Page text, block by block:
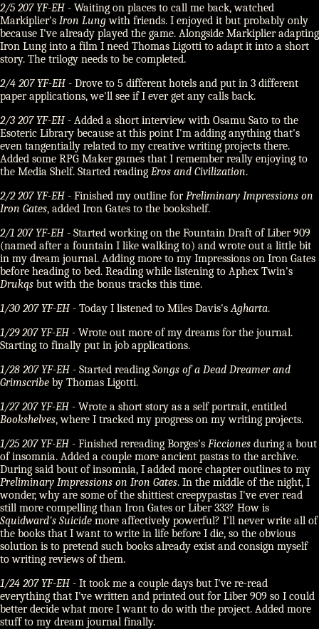
2/5 207 YF-EH - Waiting on places to call me back, watched
Markiplier's Iron Lungwith friends. I enjoyed it but probably only
because I've already played the game. Alongside Markiplier adapting
Iron Lung into a film I need Thomas Ligotti to adapt it into a short
story. The trilogy needs to be completed.
2/4 207 YF-EH - Drove to 5 different hotels and put in 3 different
paper applications, we'll see if I ever get any calls back.
2/3 207 YF-EH - Added a short interview with Osamu Sato to the
Esoteric Library because at this point I'm adding anything that's
even tangentially related to my creative writing projects there.
Added some RPG Maker games that I remember really enjoying to
the Media Shelf. Started reading Eros and Civilization.
2/2 207 YF-EH - Finished my outline forPreliminary Impressions on
Iron Gates, added Iron Gates to the bookshelf.
2/1 207 YF-EH - Started working on the Fountain Draft of Liber 909
(named after a fountain I like walking to) and wrote out a little bit
in my dream journal. Adding more to my Impressions on Iron Gates
before heading to bed. Reading while listening to Aphex Twin's
Drukqs but with the bonus tracks this time.
1/30 207 YF-EH - Today I listened to Miles Davis'sAgharta.
1/29 207 YF-EH - Wrote out more of my dreams for the journal.
Starting to finally put in job applications.
1/28 207 YF-EH - Started reading Songs of a Dead Dreamer and
Grimscribe by Thomas Ligotti.
1/27 207 YF-EH - Wrote a short story as a self portrait, entitled
Bookshelves, where I tracked my progress on my writing projects.
1/25 207 YF-EH - Finished rereading Borges's Ficciones during a bout
of insomnia. Added a couple more ancient pastas to the archive.
During said bout of insomnia, I added more chapter outlines to my
Preliminary Impressions on Iron Gates. In the middle of the night, I
wonder, why are some of the shittiest creepypastas I've ever read
still more compelling than Iron Gates or Liber 333? How is
Squidward's Suicide more affectively powerful? I'll never write all of
the books that I want to write in life before I die, so the obvious
solution is to pretend such books already exist and consign myself
to writing reviews of them.
1/24 207 YF-EH - It took me a couple days but I've re-read
everything that I've written and printed out for Liber 909 so I could
better decide what more I want to do with the project. Added more
stuff to my dream journal finally.